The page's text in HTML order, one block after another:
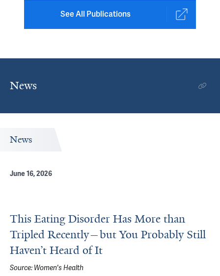
See All Publications
News
News
June 16, 2026
This Eating Disorder Has More than
Tripled Recently—but You Probably Still
Haven’t Heard of It
Source: Women's Health